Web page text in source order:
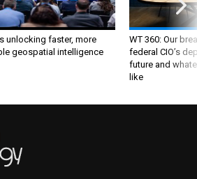
unlocking faster, more
geospatial intelligence
WT 360: Our
federal CIO’s
future and
like